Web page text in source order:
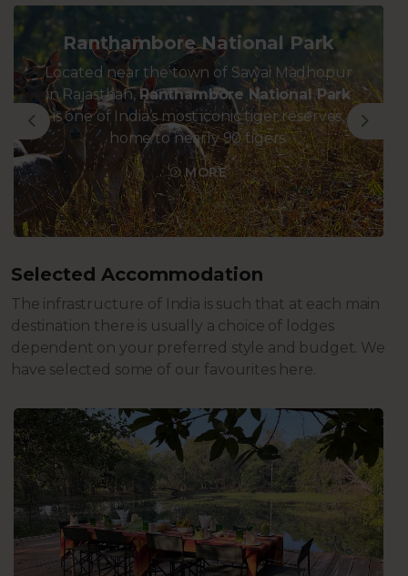
Previous
Ranthambore National Park
Located near the town of Sawai Madhopur
in Rajasthan,Ranthambore National Park
is one of India’s most iconic tiger reserves,
home to nearly 90 tigers.
MORE
Selected Accommodation
The infrastructure of India is such that at each main
destination there is usually a choice of lodges
dependent on your preferred style and budget. We
have selected some of our favourites here.